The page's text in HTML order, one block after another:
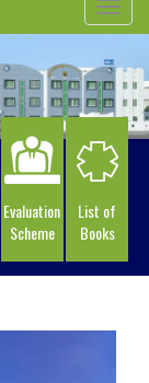
Toggle
Evaluation
Scheme
List of
Books